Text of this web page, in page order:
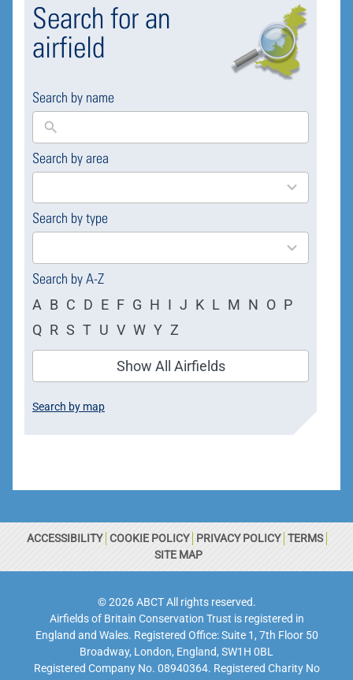
Search for an
airfield
Search by name
Search by area
169
results
Search by type
4
results
Search by A-Z
A B C D E F G H I J K L M N O P
Q R S T U V W Y Z
Show All Airfields
Search by map
ACCESSIBILITY COOKIE POLICY PRIVACY POLICY TERMS
SITE MAP
© 2026 ABCT All rights reserved.
Airfields of Britain Conservation Trust is registered in
England and Wales. Registered Office: Suite 1, 7th Floor 50
Broadway, London, England, SW1H 0BL
Registered Company No. 08940364. Registered Charity No